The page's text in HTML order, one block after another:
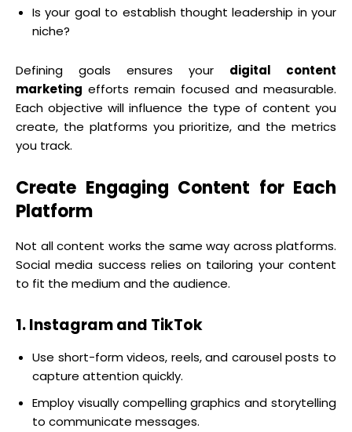
Is your goal to establish thought leadership in your
niche?
Defining goals ensures your digital content
marketing efforts remain focused and measurable.
Each objective will influence the type of content you
create, the platforms you prioritize, and the metrics
you track.
Create Engaging Content for Each
Platform
Not all content works the same way across platforms.
Social media success relies on tailoring your content
to fit the medium and the audience.
1. Instagram and TikTok
Use short-form videos, reels, and carousel posts to
capture attention quickly.
Employ visually compelling graphics and storytelling
to communicate messages.